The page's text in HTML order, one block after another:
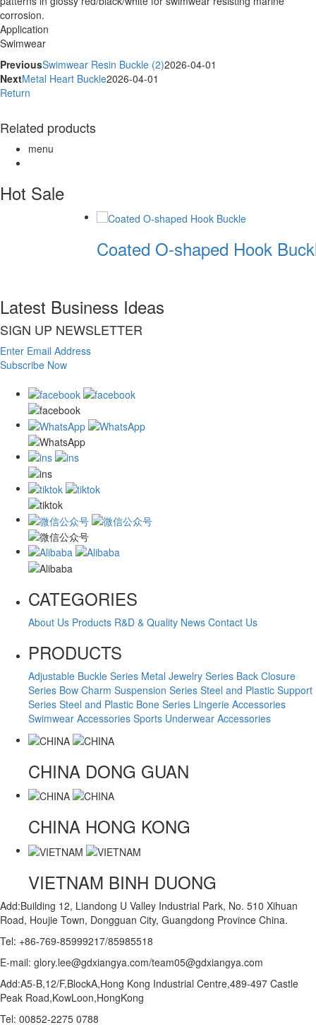
corrosion.
Application
Swimwear
PreviousSwimwear Resin Buckle (2)2026-04-01
NextMetal Heart Buckle2026-04-01
Return
Related products
menu
Hot Sale
Coated O-shaped Hook
Latest Business Ideas
SIGN UP NEWSLETTER
Enter Email Address
Subscribe Now
CATEGORIES
About Us Products R&D & Quality News Contact Us
PRODUCTS
Adjustable Buckle Series Metal Jewelry Series Back Closure
Series Bow Charm Suspension Series Steel and Plastic Support
Series Steel and Plastic Bone Series Lingerie Accessories
Swimwear Accessories Sports Underwear Accessories
CHINA DONG GUAN
CHINA HONG KONG
VIETNAM BINH DUONG
Add:Building 12, Liandong U Valley Industrial Park, No. 510 Xihuan
Road, Houjie Town, Dongguan City, Guangdong Province China.
Tel: +86-769-85999217/85985518
E-mail: glory.lee@gdxiangya.com/team05@gdxiangya.com
Add:A5-B,12/F,BlockA,Hong Kong Industrial Centre,489-497 Castle
Peak Road,KowLoon,HongKong
Tel: 00852-2275 0788